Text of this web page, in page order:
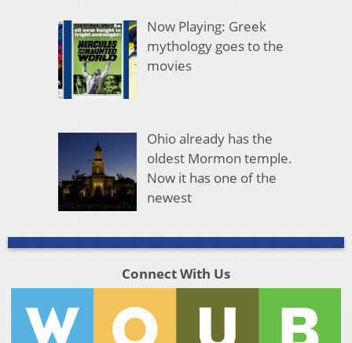
Now Playing: Greek
mythology goes to the
movies
Ohio already has the
oldest Mormon temple.
Now it has one of the
newest
Connect With Us